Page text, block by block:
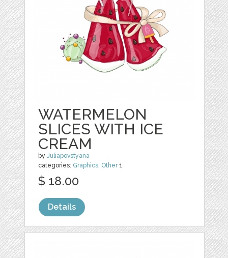
WATERMELON
SLICES WITH ICE
CREAM
byJuliapovstyana
categories: Graphics, Other1
$ 18.00
Details